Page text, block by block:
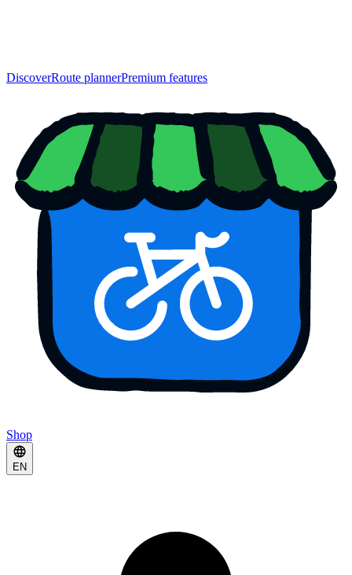
DiscoverRoute plannerPremium features
Shop
EN